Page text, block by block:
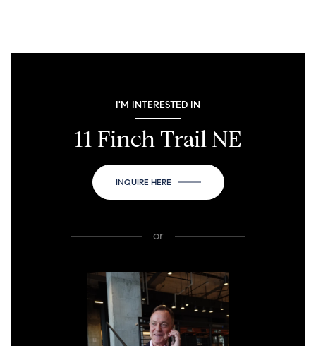
I'M INTERESTED IN
11 Finch Trail NE
INQUIRE HERE
or